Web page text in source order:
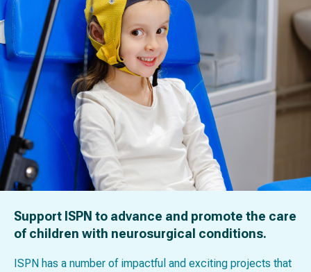
Support ISPN to advance and promote the care
of children with neurosurgical conditions.
ISPN has a number of impactful and exciting projects that